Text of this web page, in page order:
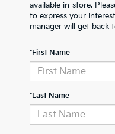
available in-store.
to express your
manager will get back
*First Name
*Last Name